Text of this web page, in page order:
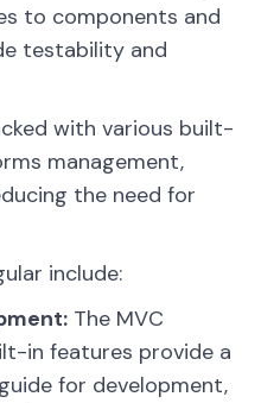
to components and
testability and
with various built-
management,
the need for
include:
The MVC
in features provide a
for development,